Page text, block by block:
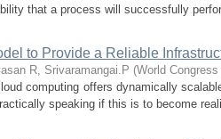
that a process will successfully
to Provide a Reliable
R, Srivaramangai.P (World
computing offers dynamically
speaking if this is to become